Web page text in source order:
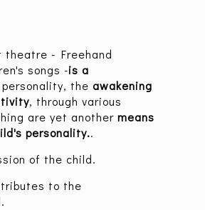
theatre - Freehand
songs -is a
theawakening
, through various
are yet anothermeans
personality..
of the child.
to the